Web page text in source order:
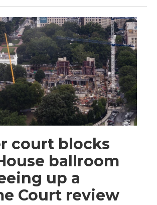
court blocks
ballroom
up a
Court review